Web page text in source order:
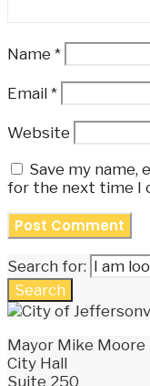
Name *
Email *
Website
Save my name,
for the next time I
Search for:
Search
Mayor Mike Moore
City Hall
Suite 250